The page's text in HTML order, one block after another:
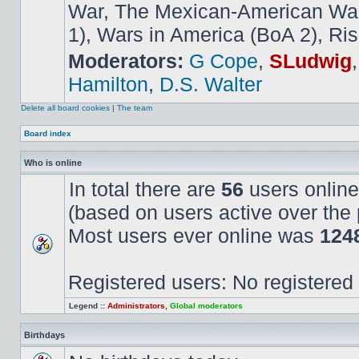
War, The Mexican-American
1), Wars in America (BoA 2),
Moderators: G Cope, SLudwig
Hamilton, D.S. Walter
Delete all board cookies | The team
Board index
Who is online
In total there are 56 users
(based on users active over the
Most users ever online was
Registered users: No registered
Legend :: Administrators Global moderators
Birthdays